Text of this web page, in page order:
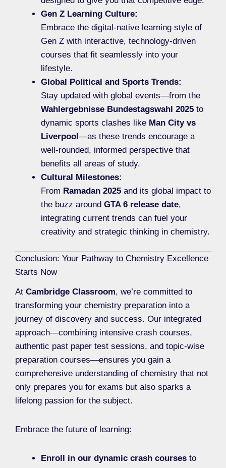
Gen Z Learning Culture:
Embrace the digital-native learning style of
Gen Z with interactive, technology-driven
courses that fit seamlessly into your
lifestyle.
Global Political and Sports Trends:
Stay updated with global events—from the
Wahlergebnisse Bundestagswahl 2025 to
dynamic sports clashes like Man City vs
Liverpool—as these trends encourage a
well-rounded, informed perspective that
benefits all areas of study.
Cultural Milestones:
From Ramadan 2025 and its global impact to
the buzz around GTA 6 release date,
integrating current trends can fuel your
creativity and strategic thinking in chemistry.
Conclusion: Your Pathway to Chemistry Excellence
Starts Now
At Cambridge Classroom, we’re committed to
transforming your chemistry preparation into a
journey of discovery and success. Our integrated
approach—combining intensive crash courses,
authentic past paper test sessions, and topic-wise
preparation courses—ensures you gain a
comprehensive understanding of chemistry that not
only prepares you for exams but also sparks a
lifelong passion for the subject.
Embrace the future of learning:
Enroll in our dynamic crash courses to